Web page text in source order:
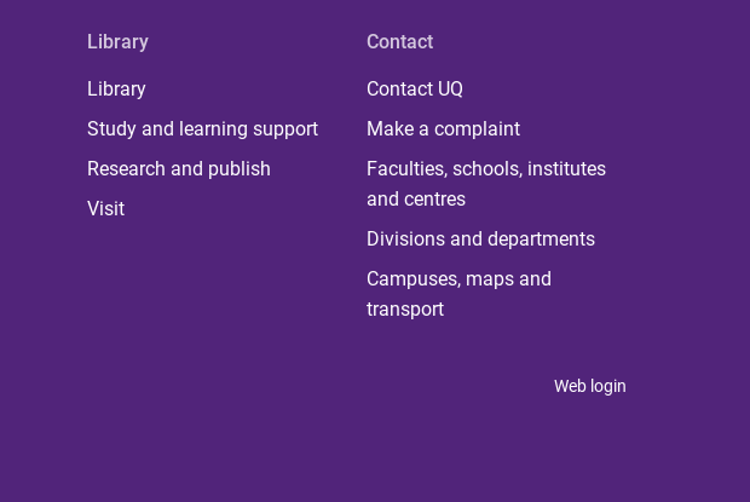
Library
Library
Study and learning support
Research and publish
Visit
Contact
Contact UQ
Make a complaint
Faculties, schools, institutes
and centres
Divisions and departments
Campuses, maps and
transport
Web login